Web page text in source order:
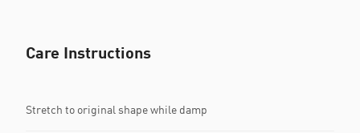
Care Instructions
Stretch to original shape while damp